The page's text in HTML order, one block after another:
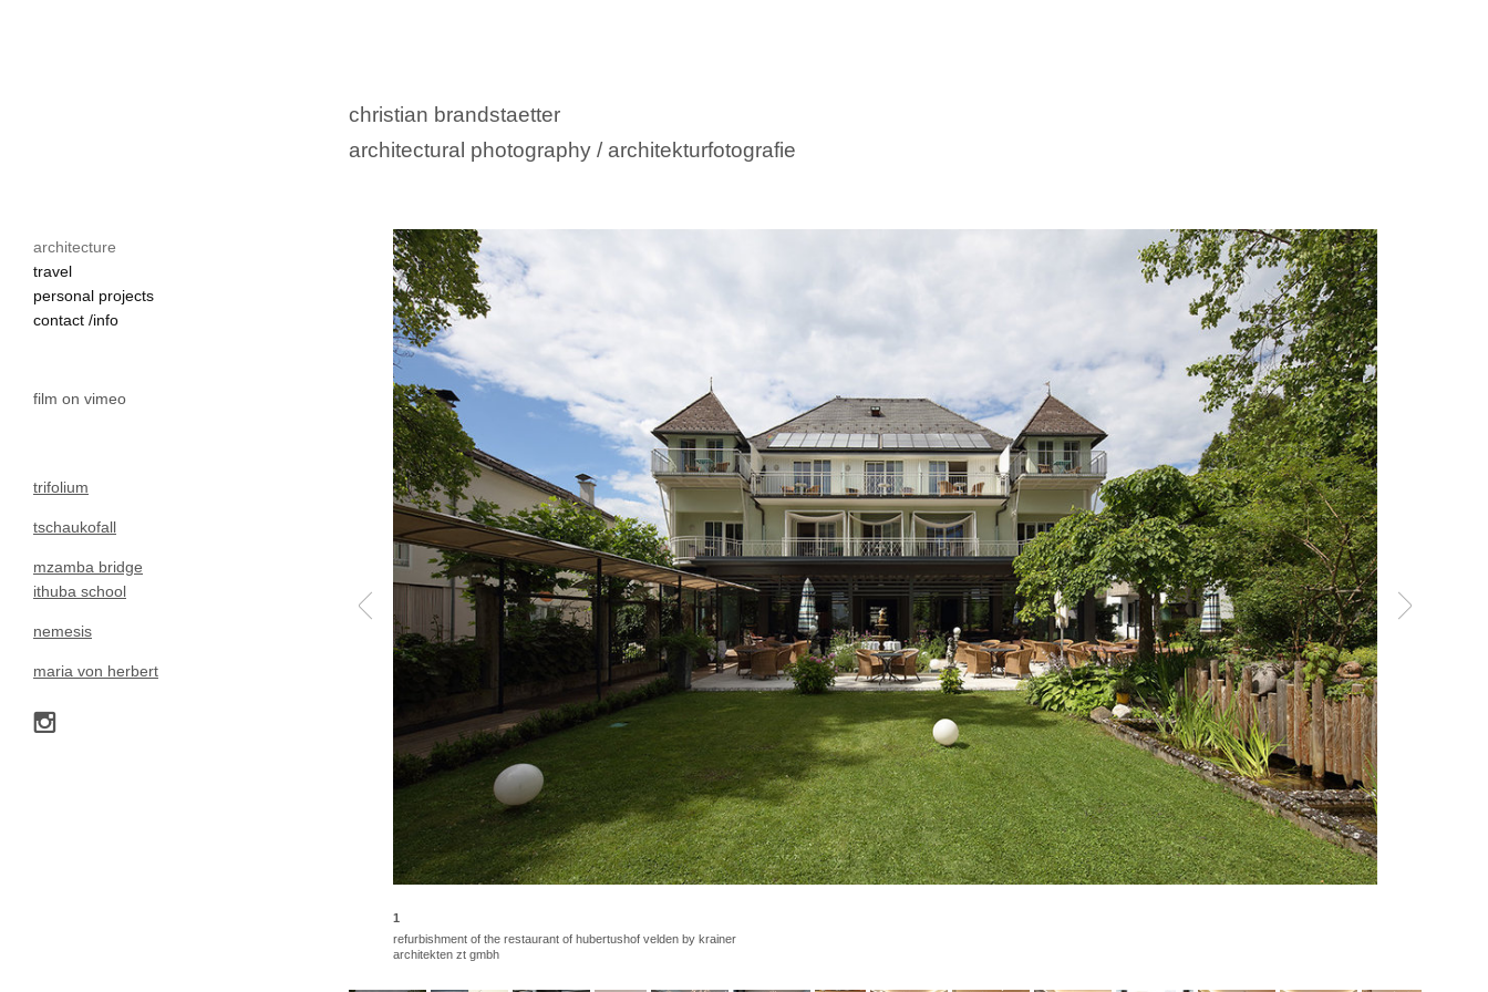
christian brandstaetter
architectural photography / architekturfotografie
architecture
travel
personal projects
contact /info
film on vimeo
trifolium
tschaukofall
mzamba bridge
ithuba school
nemesis
maria von herbert
1
refurbishment of the restaurant of hubertushof velden by krainer
architekten zt gmbh